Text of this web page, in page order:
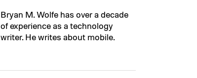
Bryan M. Wolfe has over a decade
of experience as a technology
writer. He writes about mobile.